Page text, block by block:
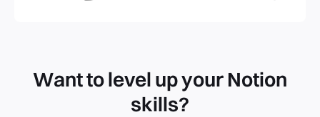
business or personal projects.
Want to level up your Notion
skills?